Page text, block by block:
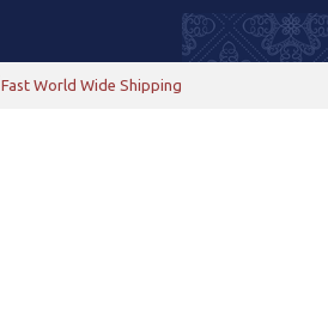
Fast World Wide Shipping